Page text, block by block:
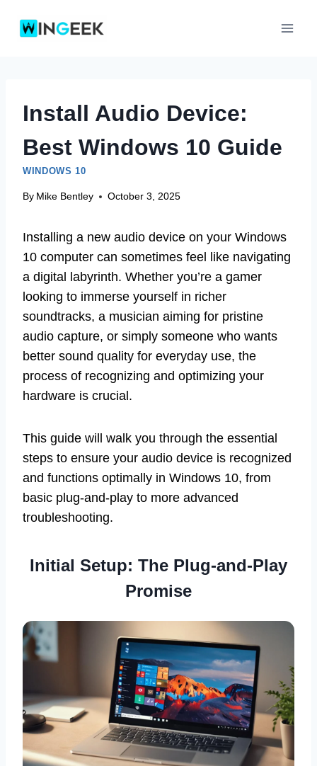
Install Audio Device:
Best Windows 10 Guide
WINDOWS 10
By Mike Bentley October 3, 2025
Installing a new audio device on your Windows
10 computer can sometimes feel like navigating
a digital labyrinth. Whether you’re a gamer
looking to immerse yourself in richer
soundtracks, a musician aiming for pristine
audio capture, or simply someone who wants
better sound quality for everyday use, the
process of recognizing and optimizing your
hardware is crucial.
This guide will walk you through the essential
steps to ensure your audio device is recognized
and functions optimally in Windows 10, from
basic plug-and-play to more advanced
troubleshooting.
Initial Setup: The Plug-and-Play
Promise